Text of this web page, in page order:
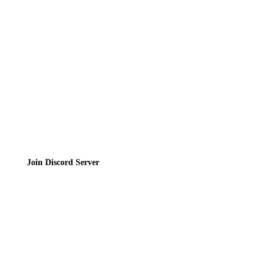
Join Discord Server